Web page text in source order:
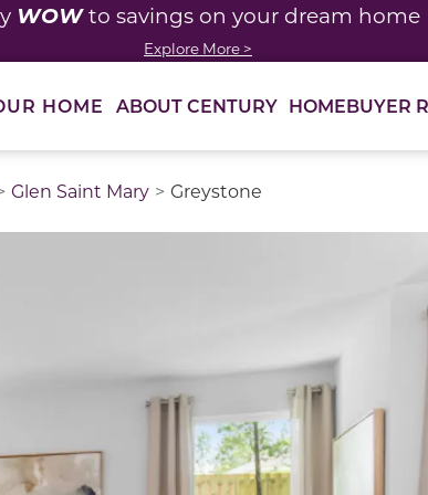
WOWto savings on your dream home
Explore More >
HOME ABOUT CENTURY HOMEBUYER
Glen Saint Mary Greystone